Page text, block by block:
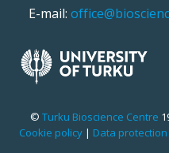
E-mail:
© Turku Bioscience Centre
Cookie policy | Data